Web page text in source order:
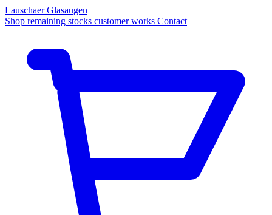
Lauschaer Glasaugen
Shop remaining stocks customer works Contact